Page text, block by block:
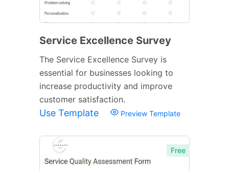
Service Excellence Survey
The Service Excellence Survey is
essential for businesses looking to
increase productivity and improve
customer satisfaction.
Use Template Preview Template
Free